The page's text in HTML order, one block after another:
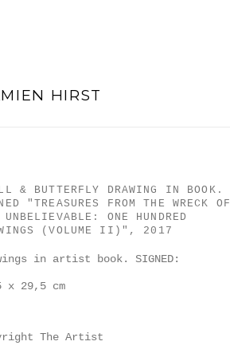
HIRST
HIRST
& BUTTERFLY DRAWING IN BOOK.
"TREASURES FROM THE WRECK OF
UNBELIEVABLE: ONE HUNDRED
(VOLUME II)" , 2017
in artist book. SIGNED:
x 29,5 cm
The Artist